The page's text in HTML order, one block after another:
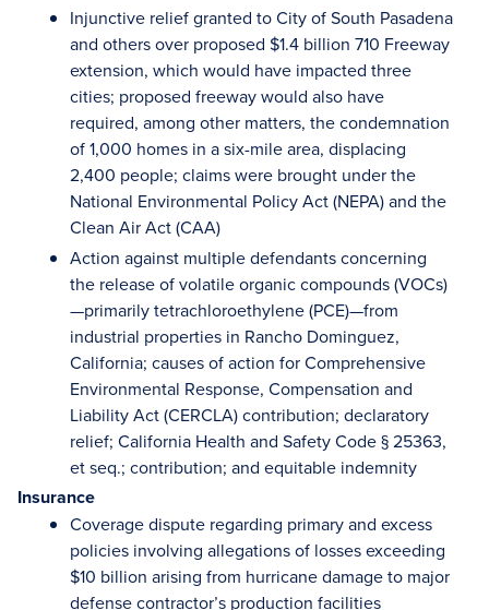
Injunctive relief granted to City of South Pasadena
and others over proposed $1.4 billion 710 Freeway
extension, which would have impacted three
cities; proposed freeway would also have
required, among other matters, the condemnation
of 1,000 homes in a six-mile area, displacing
2,400 people; claims were brought under the
National Environmental Policy Act (NEPA) and the
Clean Air Act (CAA)
Action against multiple defendants concerning
the release of volatile organic compounds (VOCs)
—primarily tetrachloroethylene (PCE)—from
industrial properties in Rancho Dominguez,
California; causes of action for Comprehensive
Environmental Response, Compensation and
Liability Act (CERCLA) contribution; declaratory
relief; California Health and Safety Code § 25363,
et seq.; contribution; and equitable indemnity
Insurance
Coverage dispute regarding primary and excess
policies involving allegations of losses exceeding
$10 billion arising from hurricane damage to major
defense contractor’s production facilities